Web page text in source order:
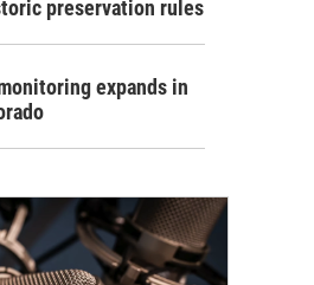
preservation rules
expands in